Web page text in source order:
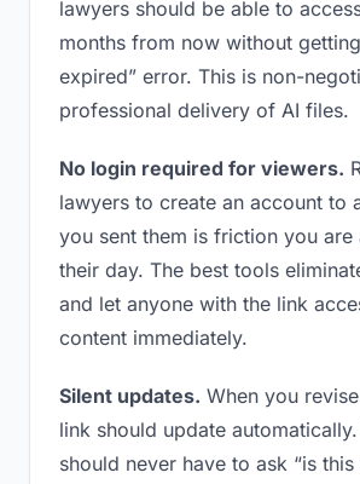
lawyers should be able to
months from now without
expired” error. This is non-
professional delivery of AI files.
No login required for viewers.
lawyers to create an account to
you sent them is friction you are
their day. The best tools
and let anyone with the link
content immediately.
Silent updates. When you
link should update
should never have to ask “is